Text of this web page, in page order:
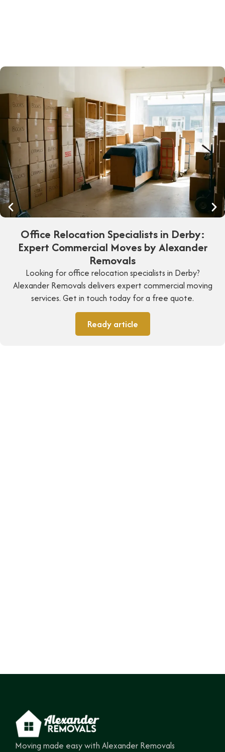
Office Relocation Specialists in Derby:
Expert Commercial Moves by Alexander
Removals
Looking for office relocation specialists in Derby?
Alexander Removals delivers expert commercial moving
services. Get in touch today for a free quote.
Ready article
Moving made easy with Alexander Removals